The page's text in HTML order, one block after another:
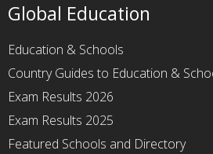
Global Education
Education & Schools
Country Guides to Education &
Exam Results 2026
Exam Results 2025
Featured Schools and Directory